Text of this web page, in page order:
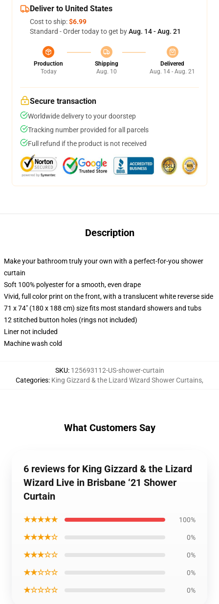
Deliver to United States
Cost to ship:$6.99
Standard - Order today to get byAug. 14 - Aug. 21
Production
Today
Shipping
Aug. 10
Delivered
Aug. 14 - Aug. 21
Secure transaction
Worldwide delivery to your doorstep
Tracking number provided for all parcels
Full refund if the product is not received
Description
Make your bathroom truly your own with a perfect-for-you shower
curtain
Soft 100% polyester for a smooth, even drape
Vivid, full color print on the front, with a translucent white reverse side
71 x 74" (180 x 188 cm) size fits most standard showers and tubs
12 stitched button holes (rings not included)
Liner not included
Machine wash cold
SKU: 125693112-US-shower-curtain
Categories: King Gizzard & the Lizard Wizard Shower Curtains,
What Customers Say
6 reviews for King Gizzard & the Lizard
Wizard Live in Brisbane ‘21 Shower
Curtain
★★★★★ 100%
★★★★☆ 0%
★★★☆☆ 0%
★★☆☆☆ 0%
★☆☆☆☆ 0%